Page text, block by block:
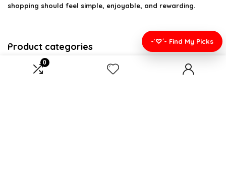
0
shopping should feel simple, enjoyable, and rewarding.
Product categories
Select a category
-`♡´- Find My Picks